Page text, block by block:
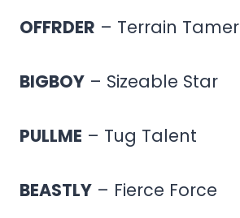
OFFRDER – Terrain Tamer
BIGBOY – Sizeable Star
PULLME – Tug Talent
BEASTLY – Fierce Force